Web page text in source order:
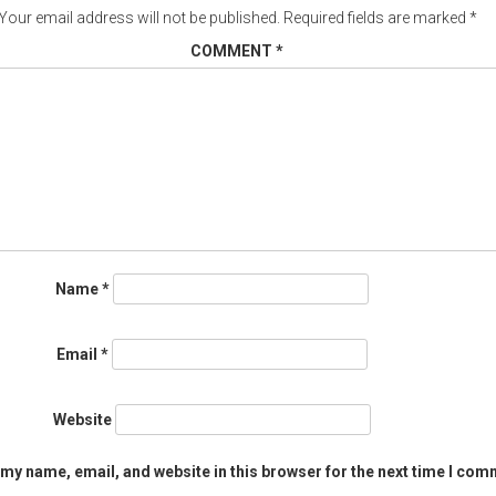
email address will not be published. Required fields are marked *
COMMENT *
Name*
Email *
Website
name, email, and website in this browser for the next time I